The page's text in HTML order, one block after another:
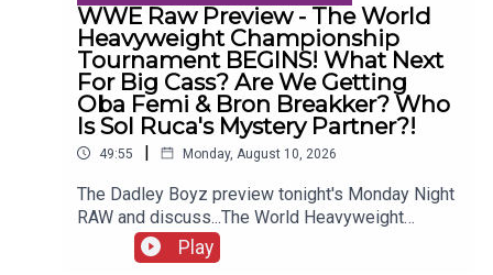
WWE Raw Preview - The World
Heavyweight Championship
Tournament BEGINS! What Next
For Big Cass? Are We Getting
Oba Femi & Bron Breakker? Who
Is Sol Ruca's Mystery Partner?!
49:55 | Monday, August 10, 2026
The Dadley Boyz preview tonight's Monday Night
RAW and discuss...The World Heavyweight
Championship tournament BEGINS!What next for
Big Cass?Are we getting Oba Femi & Bron
Play